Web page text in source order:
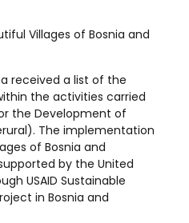
Villages of Bosnia and
received a list of the
the activities carried
the Development of
The implementation
of Bosnia and
by the United
USAID Sustainable
in Bosnia and